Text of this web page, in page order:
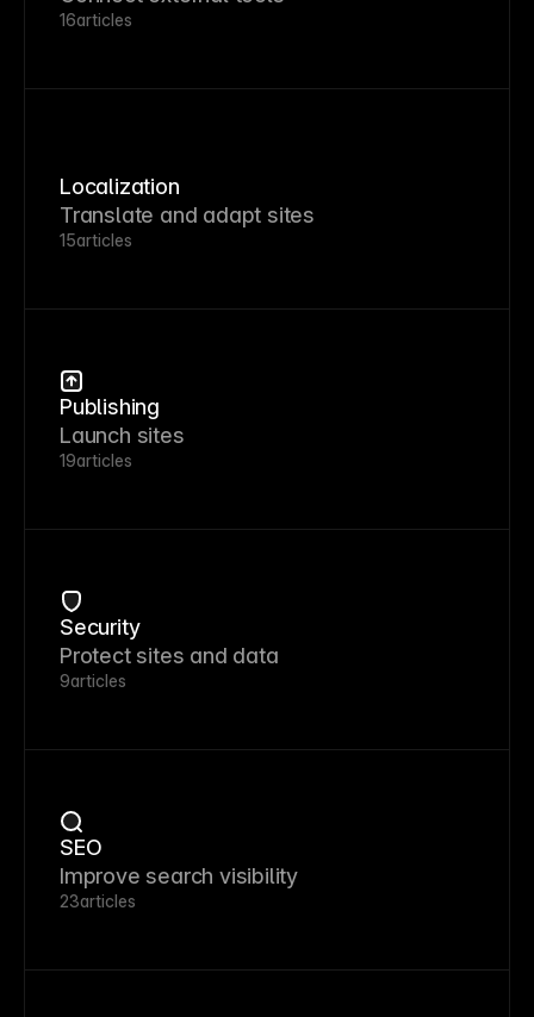
16articles
Localization
Translate and adapt sites
15articles
Publishing
Launch sites
19articles
Security
Protect sites and data
9articles
SEO
Improve search visibility
23articles